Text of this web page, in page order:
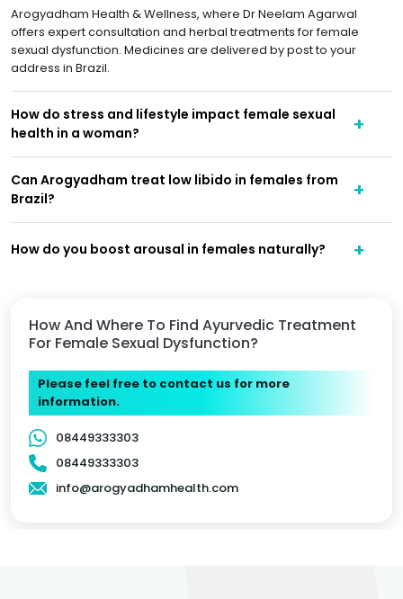
How And Where To Find Ayurvedic Treatment
For Female Sexual Dysfunction?
Please feel free to contact us for more
information.
08449333303
08449333303
info@arogyadhamhealth.com
Arogyadham Health & Wellness, where Dr Neelam Agarwal
offers expert consultation and herbal treatments for female
sexual dysfunction. Medicines are delivered by post to your
address in Brazil.
How do stress and lifestyle impact female sexual
health in a woman?
Can Arogyadham treat low libido in females from
Brazil?
How do you boost arousal in females naturally?